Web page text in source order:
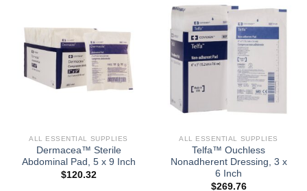
ALL ESSENTIAL SUPPLIES
Dermacea™ Sterile
Abdominal Pad, 5 x 9 Inch
$120.32
ALL ESSENTIAL SUPPLIES
Telfa™ Ouchless
Nonadherent Dressing, 3 x
6 Inch
$269.76